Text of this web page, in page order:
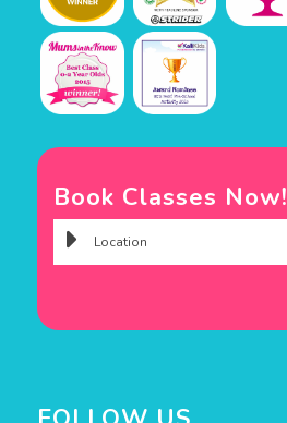
Book Classes Now!